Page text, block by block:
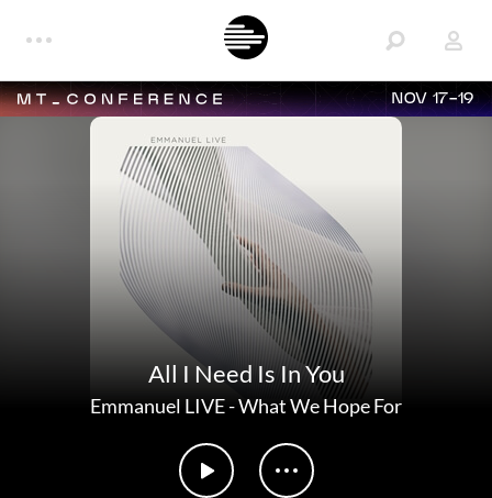
NOV 17-19
All I Need Is In You
Emmanuel LIVE-What We Hope For